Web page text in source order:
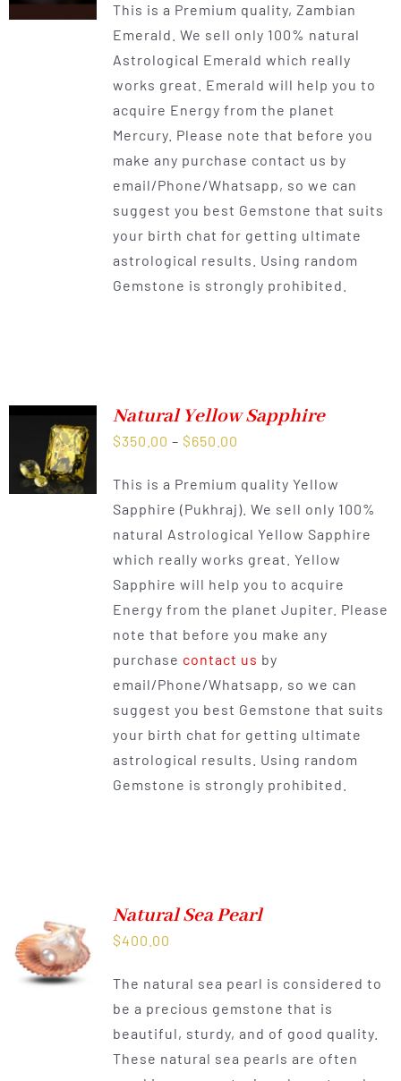
$300.00
through
$550.00
This is a Premium quality, Zambian
Emerald. We sell only 100% natural
Astrological Emerald which really
works great. Emerald will help you to
acquire Energy from the planet
Mercury. Please note that before you
make any purchase contact us by
email/Phone/Whatsapp, so we can
suggest you best Gemstone that suits
your birth chat for getting ultimate
astrological results. Using random
Gemstone is strongly prohibited.
Natural Yellow Sapphire
$350.00 – $650.00
$350.00
through
$650.00
This is a Premium quality Yellow
Sapphire (Pukhraj). We sell only 100%
natural Astrological Yellow Sapphire
which really works great. Yellow
Sapphire will help you to acquire
Energy from the planet Jupiter. Please
note that before you make any
purchase contact us by
email/Phone/Whatsapp, so we can
suggest you best Gemstone that suits
your birth chat for getting ultimate
astrological results. Using random
Gemstone is strongly prohibited.
Natural Sea Pearl
$400.00
The natural sea pearl is considered to
be a precious gemstone that is
beautiful, sturdy, and of good quality.
These natural sea pearls are often